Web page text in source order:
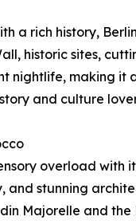
a rich history,
historic sites,
nightlife, making it
and culture
overload with
and stunning
Majorelle and the